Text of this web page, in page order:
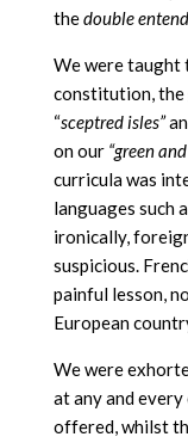
thedouble
We were taught
constitution, the
“sceptred isles”
on our “green
curricula was
languages such
ironically,
suspicious.
painful lesson,
European
We were
at any and
offered, whilst